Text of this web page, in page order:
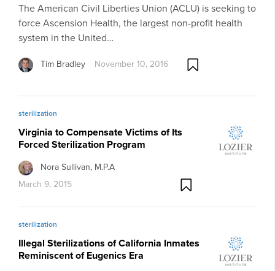
The American Civil Liberties Union (ACLU) is seeking to
force Ascension Health, the largest non-profit health
system in the United…
Tim Bradley November 10, 2016
sterilization
Virginia to Compensate Victims of Its
Forced Sterilization Program
Nora Sullivan, M.P.A
March 9, 2015
sterilization
Illegal Sterilizations of California Inmates
Reminiscent of Eugenics Era